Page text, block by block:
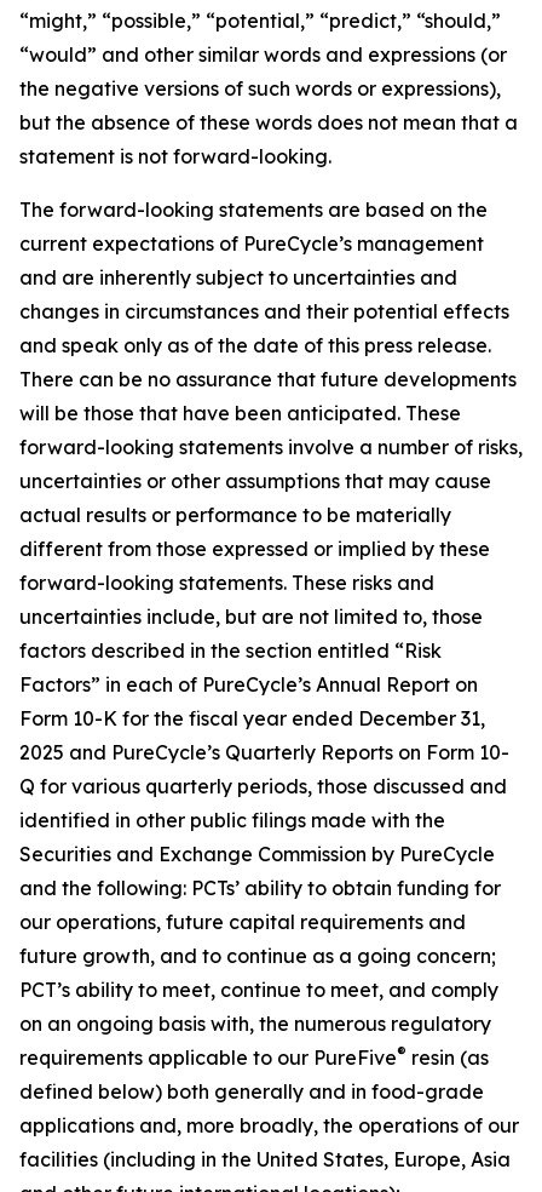
“might,” “possible,” “potential,” “predict,” “should,”
“would” and other similar words and expressions (or
the negative versions of such words or expressions),
but the absence of these words does not mean that a
statement is not forward-looking. ​
The forward-looking statements are based on the
current expectations of PureCycle’s management
and are inherently subject to uncertainties and
changes in circumstances and their potential effects
and speak only as of the date of this press release.
There can be no assurance that future developments
will be those that have been anticipated. These
forward-looking statements involve a number of risks,
uncertainties or other assumptions that may cause
actual results or performance to be materially
different from those expressed or implied by these
forward-looking statements. These risks and
uncertainties include, but are not limited to, those
factors described in the section entitled “Risk
Factors” in each of PureCycle’s Annual Report on
Form 10-K for the fiscal year ended December 31,
2025 and PureCycle’s Quarterly Reports on Form 10-
Q for various quarterly periods, those discussed and
identified in other public filings made with the
Securities and Exchange Commission by PureCycle
and the following: PCTs’ ability to obtain funding for
our operations, future capital requirements and
future growth, and to continue as a going concern;
PCT’s ability to meet, continue to meet, and comply
on an ongoing basis with, the numerous regulatory
requirements applicable to our PureFive® resin (as
defined below) both generally and in food-grade
applications and, more broadly, the operations of our
facilities (including in the United States, Europe, Asia